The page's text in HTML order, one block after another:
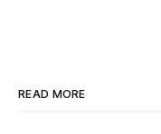
READ MORE